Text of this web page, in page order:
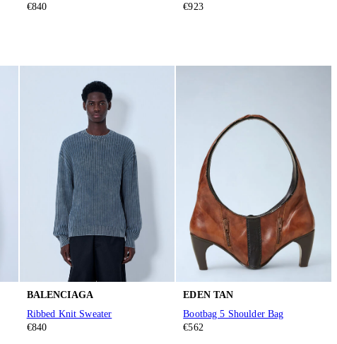
€840
€923
BALENCIAGA
Ribbed Knit Sweater
€840
EDEN TAN
Bootbag 5 Shoulder Bag
€562